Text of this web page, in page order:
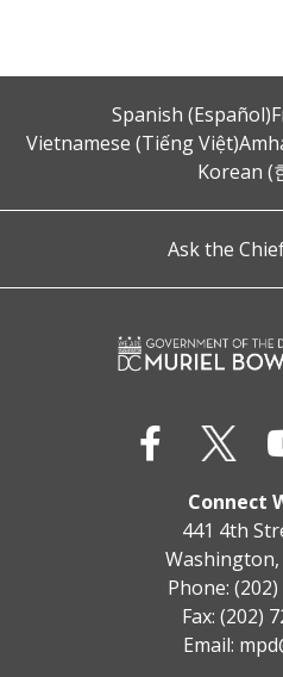
Spanish (Español)
Vietnamese (Tiếng Việt)
Korean (
Ask the
Connect
441 4th
Washington,
Phone:
Fax: (202)
Email: